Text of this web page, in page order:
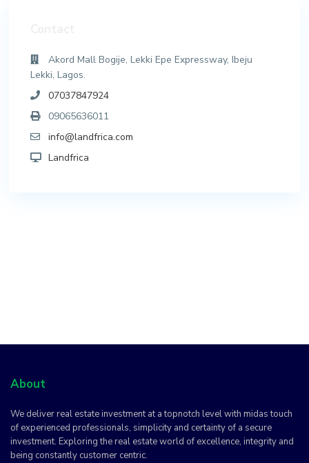
Akord Mall Bogije, Lekki Epe Expressway, Ibeju
Lekki, Lagos.
07037847924
09065636011
info@landfrica.com
Landfrica
About
We deliver real estate investment at a topnotch level with midas touch
of experienced professionals, simplicity and certainty of a secure
investment. Exploring the real estate world of excellence, integrity and
being constantly customer centric.